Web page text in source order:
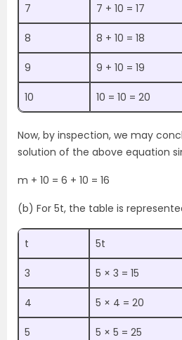
7 7 + 10 = 17
8 8 + 10 = 18
9 9 + 10 = 19
10 10 = 10 = 20
Now, by inspection, we may
solution of the above equation
m + 10 = 6 + 10 = 16
(b) For 5t, the table is
t 5t
3 5 × 3 = 15
4 5 × 4 = 20
5 5 × 5 = 25